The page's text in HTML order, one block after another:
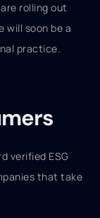
rolling out
will soon be a
practice.
verified ESG
that take